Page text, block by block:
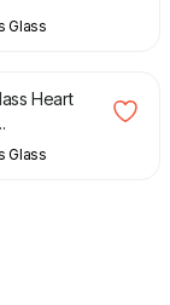
Glass
Heart
Glass